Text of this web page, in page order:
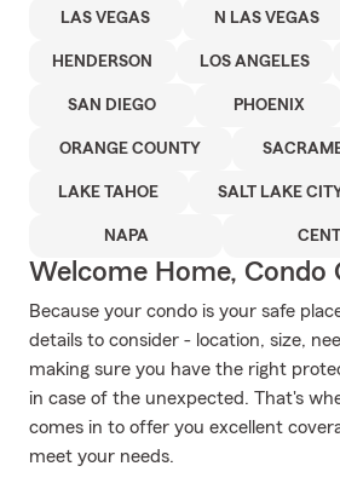
LAS VEGAS N LAS VEGAS
HENDERSON LOS ANGELES
SAN DIEGO PHOENIX
ORANGE COUNTY
LAKE TAHOE SALT LAKE
NAPA
Welcome Home, Condo
Because your condo is your safe
details to consider - location, size,
making sure you have the right
in case of the unexpected. That's
comes in to offer you excellent
meet your needs.